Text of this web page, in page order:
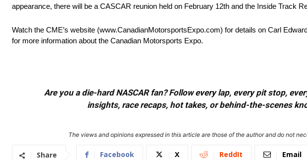
appearance, there will be a CASCAR reunion held on February 12th and the Inside Track
Watch the CME’s website (www.CanadianMotorsportsExpo.com) for details on Carl
for more information about the Canadian Motorsports Expo.
Are you a die-hard NASCAR fan? Follow every lap, every pit stop,
insights, race recaps, hot takes, or behind-the-scenes
The views and opinions expressed in this article are those of the author and do not
Share Facebook X ReddIt Email